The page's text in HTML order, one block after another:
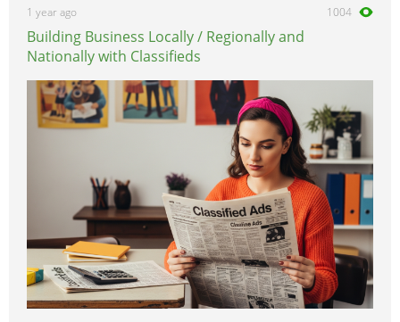
1 year ago 1004
Building Business Locally / Regionally and
Nationally with Classifieds